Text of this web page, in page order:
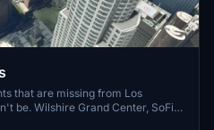
that are missing from Los
SoFi
888 S Hope, 1000 Grand, Apex the